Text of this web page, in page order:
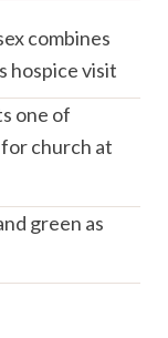
combines
hospice visit
one of
church at
green as